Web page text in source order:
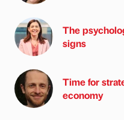
The
signs
Time for
economy